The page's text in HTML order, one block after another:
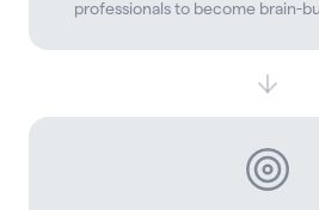
professionals to become brain-